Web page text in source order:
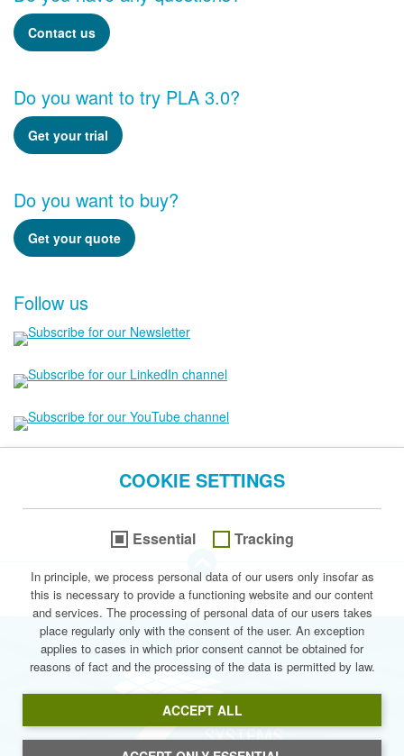
Contact us
Do you want to try PLA 3.0?
Get your trial
Do you want to buy?
Get your quote
Follow us
© 2026 Stegmann Systems
Stegmann
COOKIE SETTINGS
Essential Tracking
In principle, we process personal data of our users only insofar as
this is necessary to provide a functioning website and our content
and services. The processing of personal data of our users takes
place regularly only with the consent of the user. An exception
applies to cases in which prior consent cannot be obtained for
reasons of fact and the processing of the data is permitted by law.
ACCEPT ALL